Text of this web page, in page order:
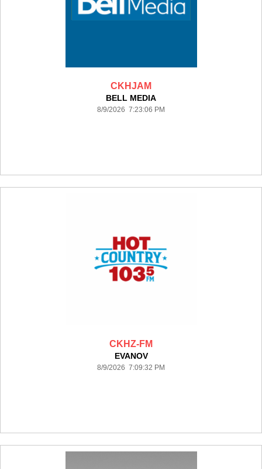
CKHJAM
BELL MEDIA
8/9/2026 7:23:06 PM
CKHZ-FM
EVANOV
8/9/2026 7:09:32 PM